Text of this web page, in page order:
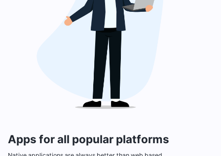
Apps for all popular platforms